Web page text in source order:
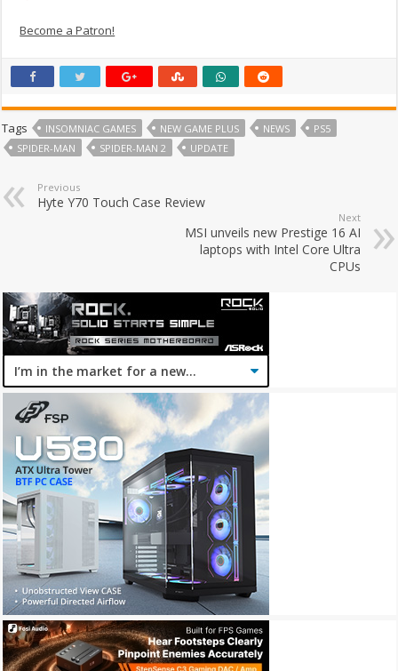
Become a Patron!
Tags INSOMNIAC GAMES NEW GAME PLUS NEWS
PS5
SPIDER-MAN
SPIDER-MAN 2 UPDATE
Previous
Hyte Y70 Touch Case Review
Next
MSI unveils new Prestige 16 AI
laptops with Intel Core Ultra
CPUs